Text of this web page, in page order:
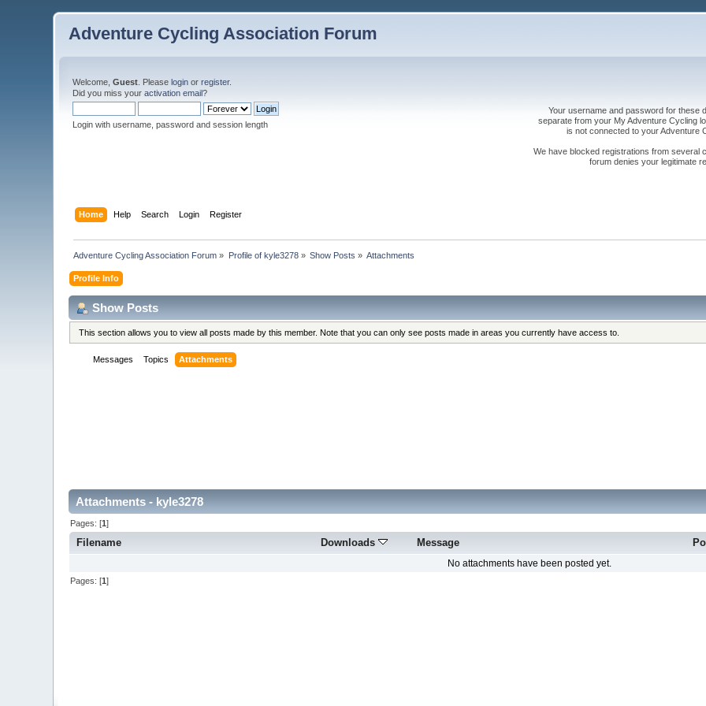
Adventure Cycling Association Forum
Welcome,Guest . Pleaselogin orregister.
Did you miss youractivation email?
Login with username, password and session length
Your username and password for these
separate from your My Adventure Cycling
is not connected to your Adventure
We have blocked registrations from several
forum denies your legitimate
Home Help Search Login Register
Adventure Cycling Association Forum » Profile of kyle3278» Show Posts » Attachments
Profile Info
Show Posts
This section allows you to view all posts made by this member. Note that you can only see posts made in areas you currently have access to.
Messages Topics Attachments
Attachments - kyle3278
Pages: [1]
Filename Downloads Message
No attachments have been posted yet.
Pages: [1]